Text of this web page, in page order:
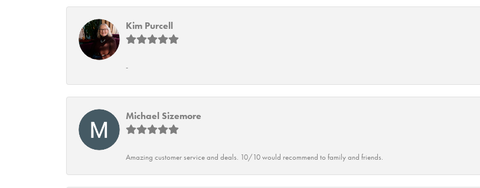
Kim Purcell
-
Michael Sizemore
Amazing customer service and deals. 10/10 would recommend to family and friends.